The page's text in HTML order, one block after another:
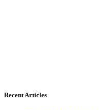
Recent Articles